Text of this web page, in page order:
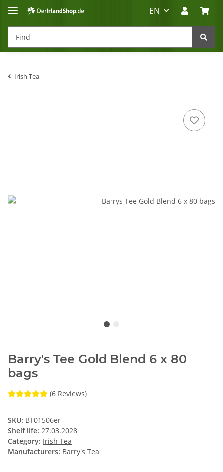
EN
Irish Tea
Barry's Tee Gold Blend 6 x 80
bags
(6 Reviews)
SKU: BT01506er
Shelf life: 27.03.2028
Category: Irish Tea
Manufacturers: Barry's Tea